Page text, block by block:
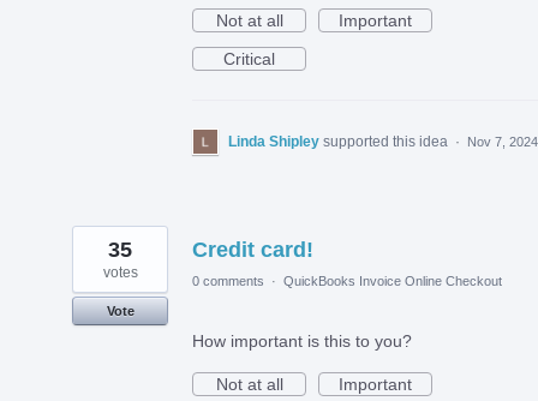
Not at all
Important
Critical
Linda Shipley supported this idea · Nov 7, 2024
Credit card!
35
votes
Vote
0 comments · QuickBooks Invoice Online Checkout
How important is this to you?
Not at all
Important